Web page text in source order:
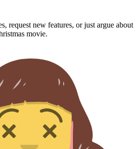
request new features, or just argue about
movie.